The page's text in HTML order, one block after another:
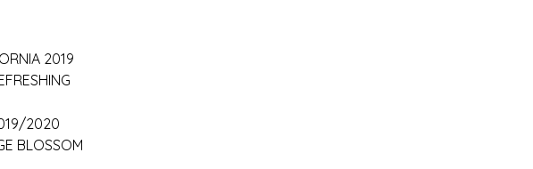
2019
2020
BLOSSOM